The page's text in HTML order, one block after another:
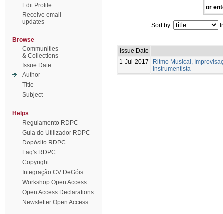
Edit Profile
Receive email
updates
Browse
Communities
& Collections
Issue Date
Author
Title
Subject
Helps
Regulamento RDPC
Guia do Utilizador RDPC
Depósito RDPC
Faq's RDPC
Copyright
Integração CV DeGóis
Workshop Open Access
Open Access Declarations
Newsletter Open Access
or
Sort by:
Issue Date
1-Jul-2017
Ritmo Musical,
Instrumentista